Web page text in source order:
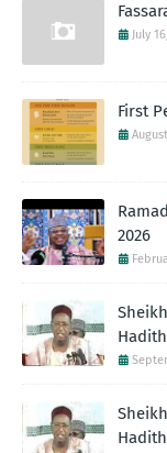
July
First
2026